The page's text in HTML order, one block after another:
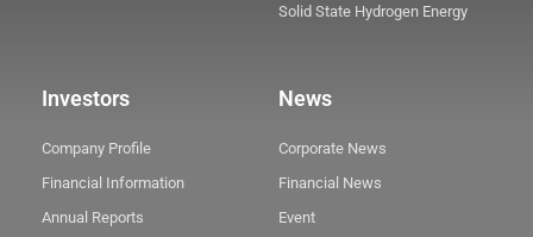
Solid State Hydrogen Energy
Investors
Company Profile
Financial Information
Annual Reports
News
Corporate News
Financial News
Event